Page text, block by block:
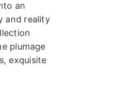
an
and reality
plumage
exquisite